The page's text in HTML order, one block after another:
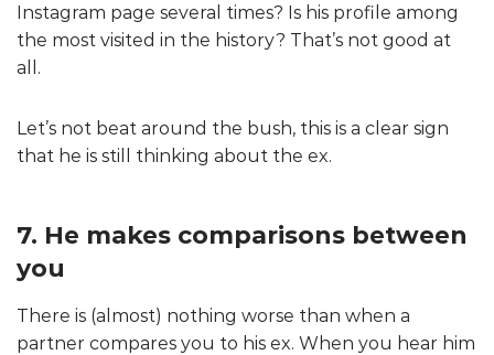
Instagram page several times? Is his profile among
the most visited in the history? That’s not good at
all.
Let’s not beat around the bush, this is a clear sign
that he is still thinking about the ex.
7. He makes comparisons between
you
There is (almost) nothing worse than when a
partner compares you to his ex. When you hear him